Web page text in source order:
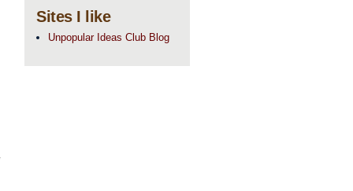
Sites I like
Unpopular Ideas Club Blog